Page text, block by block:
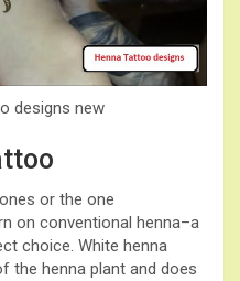
designs new
or the one
on conventional henna–a
choice. White henna
the henna plant and does